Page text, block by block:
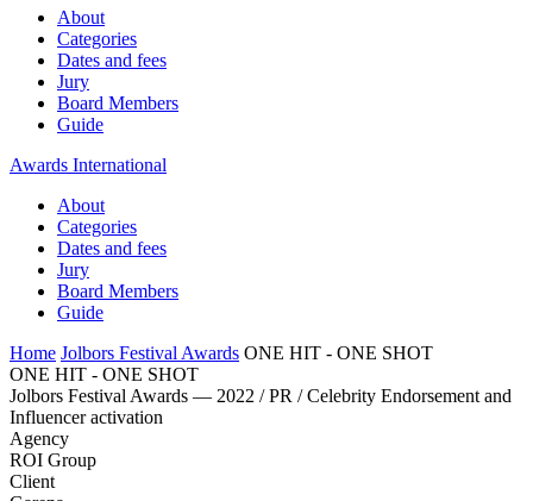
About
Categories
Dates and fees
Jury
Board Members
Guide
Awards International
About
Categories
Dates and fees
Jury
Board Members
Guide
Home Jolbors Festival Awards ONE HIT - ONE SHOT
ONE HIT - ONE SHOT
Jolbors Festival Awards — 2022 / PR / Celebrity Endorsement and
Influencer activation
Agency
ROI Group
Client